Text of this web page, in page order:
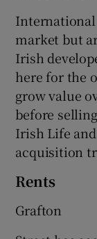
market but
Irish
here for the
grow value
before
Irish Life
acquisition
Rents
Grafton